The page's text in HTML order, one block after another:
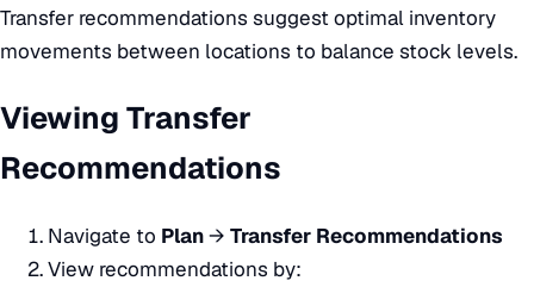
Transfer recommendations suggest optimal inventory
movements between locations to balance stock levels.
Viewing Transfer
Recommendations
Navigate to Plan→ Transfer Recommendations
View recommendations by: